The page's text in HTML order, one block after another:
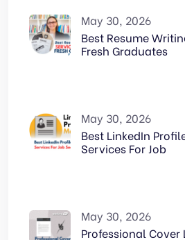
May 30, 2026
Best Resume
Fresh Graduates
May 30, 2026
Best LinkedIn
Services For Job
May 30, 2026
Professional